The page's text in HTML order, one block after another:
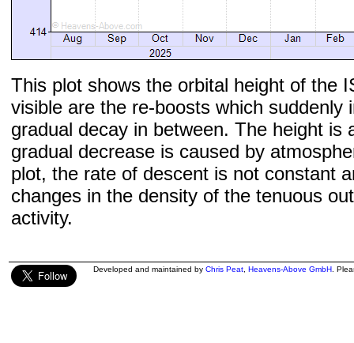
This plot shows the orbital height of the
visible are the re-boosts which suddenly
gradual decay in between. The height is
gradual decrease is caused by
plot, the rate of descent is not constant
changes in the density of the tenuous
activity.
Developed and maintained by Chris Peat Heavens-Above GmbH .